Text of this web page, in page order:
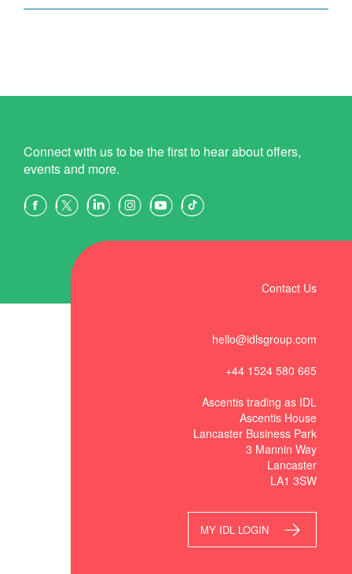
Connect with us to be the first to hear about offers,
events and more.
Contact Us
hello@idlsgroup.com
+44 1524 580 665
Ascentis trading as IDL
Ascentis House
Lancaster Business Park
3 Mannin Way
Lancaster
LA1 3SW
MY IDL LOGIN